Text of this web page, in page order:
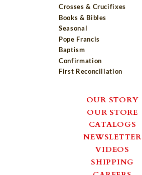
Crosses & Crucifixes
Books & Bibles
Seasonal
Pope Francis
Baptism
Confirmation
First Reconciliation
OUR STORY
OUR STORE
CATALOGS
NEWSLETTER
VIDEOS
SHIPPING